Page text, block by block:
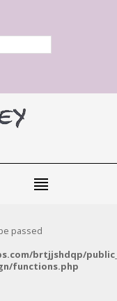
passed
brtjjshdqp/
functions.php